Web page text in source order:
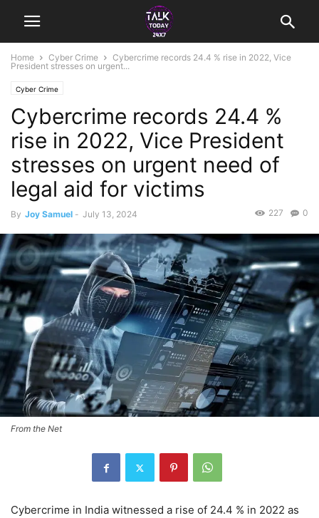
Home Cyber Crime
Cybercrime records 24.4 % rise in 2022, Vice
President stresses on urgent...
Cyber Crime
Cybercrime records 24.4 %
rise in 2022, Vice President
stresses on urgent need of
legal aid for victims
By Joy Samuel - July 13, 2024 0
227
From the Net
Cybercrime in India witnessed a rise of 24.4 % in 2022 as